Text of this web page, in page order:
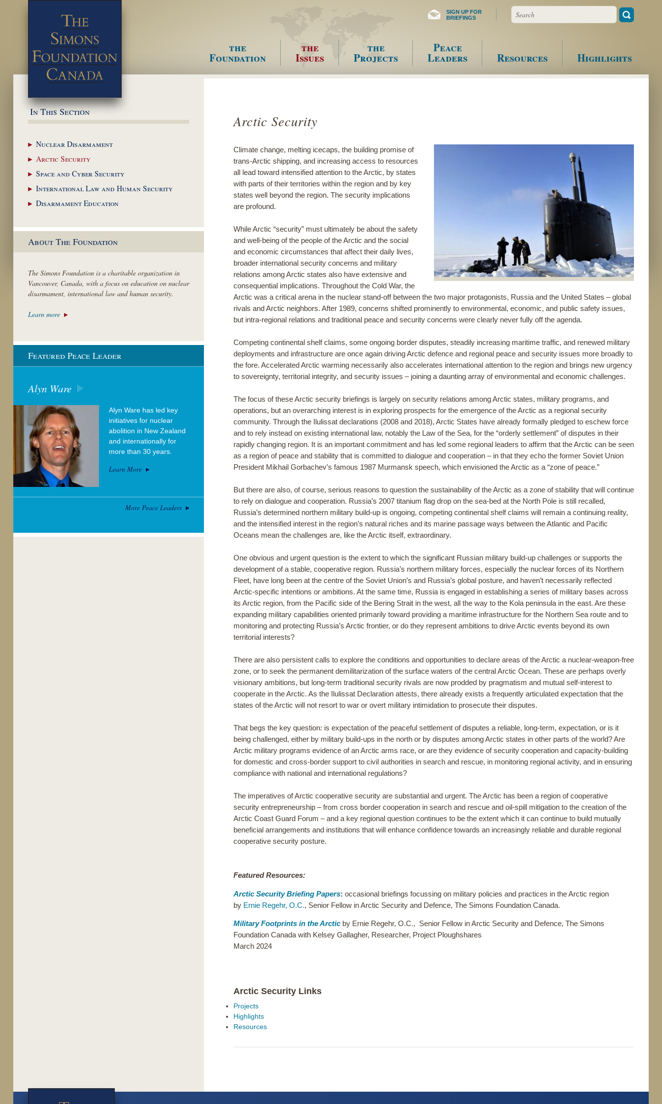
SIGN UP FOR
BRIEFINGS
Search
Menu
the
Foundation
the
Issues
the
Projects
Peace
Leaders Resources Highlights
Arctic Security
Climate change, melting icecaps, the building promise of
trans-Arctic shipping, and increasing access to resources
all lead toward intensified attention to the Arctic, by states
with parts of their territories within the region and by key
states well beyond the region. The security implications
are profound.
While Arctic “security” must ultimately be about the safety
and well-being of the people of the Arctic and the social
and economic circumstances that affect their daily lives,
broader international security concerns and military
relations among Arctic states also have extensive and
consequential implications. Throughout the Cold War, the
Arctic was a critical arena in the nuclear stand-off between the two major protagonists, Russia and the United States – global
rivals and Arctic neighbors. After 1989, concerns shifted prominently to environmental, economic, and public safety issues,
but intra-regional relations and traditional peace and security concerns were clearly never fully off the agenda.
Competing continental shelf claims, some ongoing border disputes, steadily increasing maritime traffic, and renewed military
deployments and infrastructure are once again driving Arctic defence and regional peace and security issues more broadly to
the fore. Accelerated Arctic warming necessarily also accelerates international attention to the region and brings new urgency
to sovereignty, territorial integrity, and security issues – joining a daunting array of environmental and economic challenges.
The focus of these Arctic security briefings is largely on security relations among Arctic states, military programs, and
operations, but an overarching interest is in exploring prospects for the emergence of the Arctic as a regional security
community. Through the Ilulissat declarations (2008 and 2018), Arctic States have already formally pledged to eschew force
and to rely instead on existing international law, notably the Law of the Sea, for the “orderly settlement” of disputes in their
rapidly changing region. It is an important commitment and has led some regional leaders to affirm that the Arctic can be seen
as a region of peace and stability that is committed to dialogue and cooperation – in that they echo the former Soviet Union
President Mikhail Gorbachev’s famous 1987 Murmansk speech, which envisioned the Arctic as a “zone of peace.”
But there are also, of course, serious reasons to question the sustainability of the Arctic as a zone of stability that will continue
to rely on dialogue and cooperation. Russia’s 2007 titanium flag drop on the sea-bed at the North Pole is still recalled,
Russia’s determined northern military build-up is ongoing, competing continental shelf claims will remain a continuing reality,
and the intensified interest in the region’s natural riches and its marine passage ways between the Atlantic and Pacific
Oceans mean the challenges are, like the Arctic itself, extraordinary.
One obvious and urgent question is the extent to which the significant Russian military build-up challenges or supports the
development of a stable, cooperative region. Russia’s northern military forces, especially the nuclear forces of its Northern
Fleet, have long been at the centre of the Soviet Union’s and Russia’s global posture, and haven’t necessarily reflected
Arctic-specific intentions or ambitions. At the same time, Russia is engaged in establishing a series of military bases across
its Arctic region, from the Pacific side of the Bering Strait in the west, all the way to the Kola peninsula in the east. Are these
expanding military capabilities oriented primarily toward providing a maritime infrastructure for the Northern Sea route and to
monitoring and protecting Russia’s Arctic frontier, or do they represent ambitions to drive Arctic events beyond its own
territorial interests?
There are also persistent calls to explore the conditions and opportunities to declare areas of the Arctic a nuclear-weapon-free
zone, or to seek the permanent demilitarization of the surface waters of the central Arctic Ocean. These are perhaps overly
visionary ambitions, but long-term traditional security rivals are now prodded by pragmatism and mutual self-interest to
cooperate in the Arctic. As the Ilulissat Declaration attests, there already exists a frequently articulated expectation that the
states of the Arctic will not resort to war or overt military intimidation to prosecute their disputes.
That begs the key question: is expectation of the peaceful settlement of disputes a reliable, long-term, expectation, or is it
being challenged, either by military build-ups in the north or by disputes among Arctic states in other parts of the world? Are
Arctic military programs evidence of an Arctic arms race, or are they evidence of security cooperation and capacity-building
for domestic and cross-border support to civil authorities in search and rescue, in monitoring regional activity, and in ensuring
compliance with national and international regulations?
The imperatives of Arctic cooperative security are substantial and urgent. The Arctic has been a region of cooperative
security entrepreneurship – from cross border cooperation in search and rescue and oil-spill mitigation to the creation of the
Arctic Coast Guard Forum – and a key regional question continues to be the extent which it can continue to build mutually
beneficial arrangements and institutions that will enhance confidence towards an increasingly reliable and durable regional
cooperative security posture.
Featured Resources:
Arctic Security Briefing Papers: occasional briefings focussing on military policies and practices in the Arctic region
by Ernie Regehr, O.C., Senior Fellow in Arctic Security and Defence, The Simons Foundation Canada.
Military Footprints in the Arctic by Ernie Regehr, O.C., Senior Fellow in Arctic Security and Defence, The Simons
Foundation Canada with Kelsey Gallagher, Researcher, Project Ploughshares
March 2024
Arctic Security Links
Projects
Highlights
Resources
In This Section
Nuclear Disarmament
Arctic Security
Space and Cyber Security
International Law and Human Security
Disarmament Education
About The Foundation
The Simons Foundation is a charitable organization in
Vancouver, Canada, with a focus on education on nuclear
disarmament, international law and human security.
Learn more
Featured Peace Leader
Alyn Ware
Alyn Ware has led key
initiatives for nuclear
abolition in New Zealand
and internationally for
more than 30 years.
Learn More
More Peace Leaders